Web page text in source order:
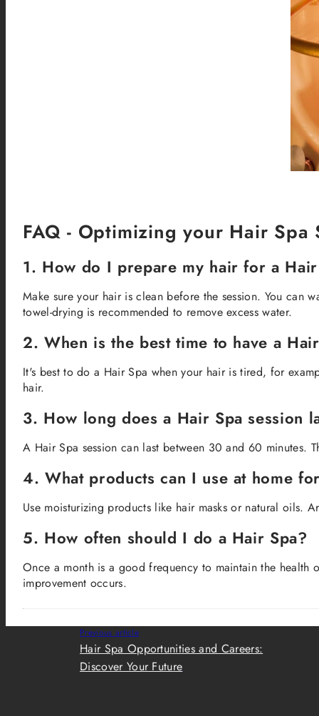
FAQ - Optimizing your Hair Spa
1. How do I prepare my hair for a
Make sure your hair is clean before the session. You can
towel-drying is recommended to remove excess water.
2. When is the best time to have a
It's best to do a Hair Spa when your hair is tired, for
hair.
3. How long does a Hair Spa session
A Hair Spa session can last between 30 and 60 minutes.
4. What products can I use at home
Use moisturizing products like hair masks or natural oils.
5. How often should I do a Hair Spa?
Once a month is a good frequency to maintain the
improvement occurs.
Previous article
Hair Spa Opportunities and Careers:
Discover Your Future